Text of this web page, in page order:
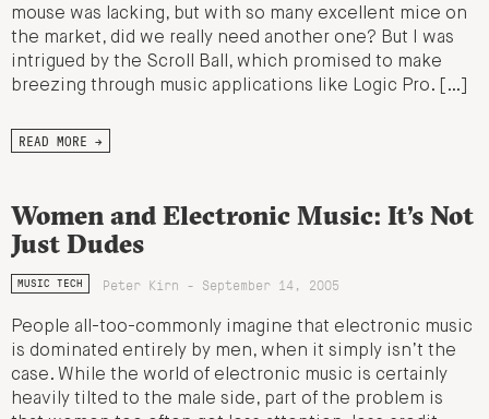
mouse was lacking, but with so many excellent mice on
the market, did we really need another one? But I was
intrigued by the Scroll Ball, which promised to make
breezing through music applications like Logic Pro. […]
READ MORE →
Women and Electronic Music: It’s Not
Just Dudes
MUSIC TECH Peter Kirn - September 14, 2005
People all-too-commonly imagine that electronic music
is dominated entirely by men, when it simply isn’t the
case. While the world of electronic music is certainly
heavily tilted to the male side, part of the problem is